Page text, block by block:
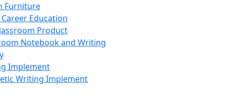
Furniture
Career Education
Product
Notebook and Writing
Implement
Writing Implement